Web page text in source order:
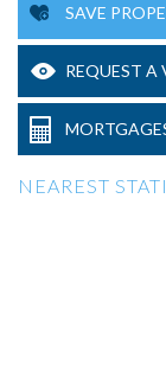
SAVE
REQUEST A
NEAREST